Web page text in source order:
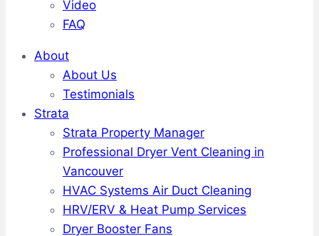
Video
FAQ
About
About Us
Testimonials
Strata
Strata Property Manager
Professional Dryer Vent Cleaning in
Vancouver
HVAC Systems Air Duct Cleaning
HRV/ERV & Heat Pump Services
Dryer Booster Fans